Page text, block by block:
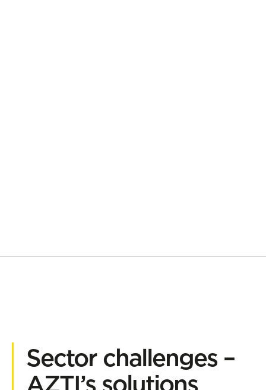
Sector challenges –
AZTI’s solutions